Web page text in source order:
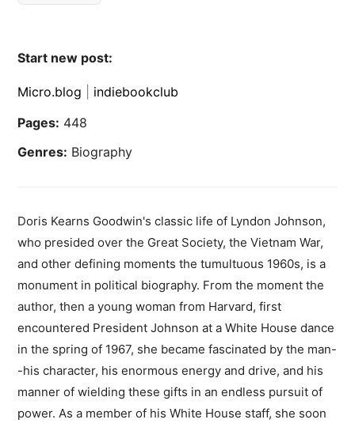
Start new post:
Micro.blog
indiebookclub
Pages: 448
Genres: Biography
Doris Kearns Goodwin's classic life of Lyndon Johnson,
who presided over the Great Society, the Vietnam War,
and other defining moments the tumultuous 1960s, is a
monument in political biography. From the moment the
author, then a young woman from Harvard, first
encountered President Johnson at a White House dance
in the spring of 1967, she became fascinated by the man-
-his character, his enormous energy and drive, and his
manner of wielding these gifts in an endless pursuit of
power. As a member of his White House staff, she soon